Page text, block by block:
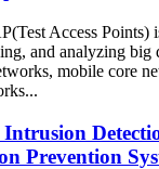
Access Points)
and analyzing big
mobile core
Prevention